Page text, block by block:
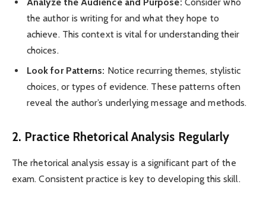
Analyze the Audience and Purpose: Consider who
the author is writing for and what they hope to
achieve. This context is vital for understanding their
choices.
Look for Patterns: Notice recurring themes, stylistic
choices, or types of evidence. These patterns often
reveal the author’s underlying message and methods.
2. Practice Rhetorical Analysis Regularly
The rhetorical analysis essay is a significant part of the
exam. Consistent practice is key to developing this skill.